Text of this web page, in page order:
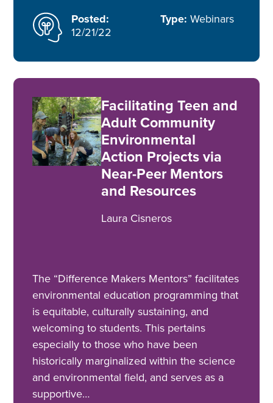
Posted:
12/21/22
Type: Webinars
Facilitating Teen and
Adult Community
Environmental
Action Projects via
Near-Peer Mentors
and Resources
Laura Cisneros
The “Difference Makers Mentors” facilitates
environmental education programming that
is equitable, culturally sustaining, and
welcoming to students. This pertains
especially to those who have been
historically marginalized within the science
and environmental field, and serves as a
supportive…